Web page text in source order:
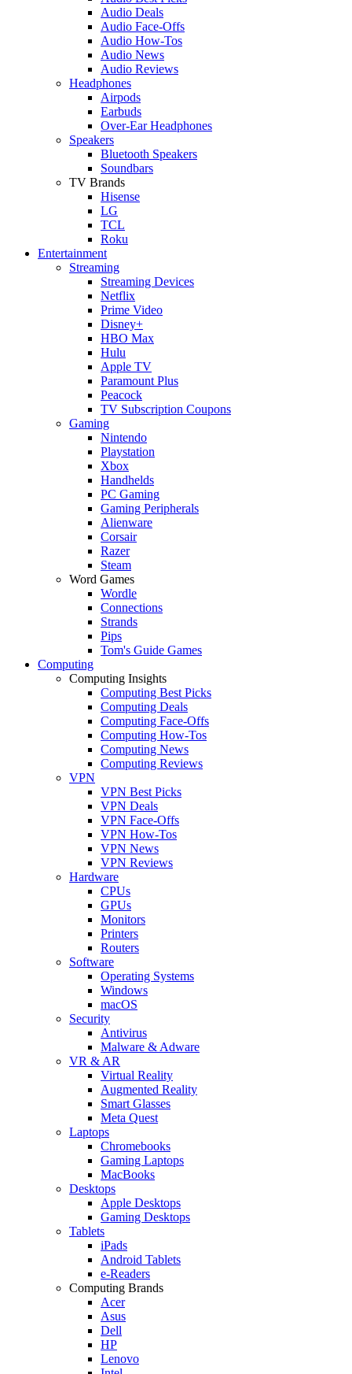
Audio Deals
Audio Face-Offs
Audio How-Tos
Audio News
Audio Reviews
Headphones
Airpods
Earbuds
Over-Ear Headphones
Speakers
Bluetooth Speakers
Soundbars
TV Brands
Hisense
LG
TCL
Roku
Entertainment
Streaming
Streaming Devices
Netflix
Prime Video
Disney+
HBO Max
Hulu
Apple TV
Paramount Plus
Peacock
TV Subscription Coupons
Gaming
Nintendo
Playstation
Xbox
Handhelds
PC Gaming
Gaming Peripherals
Alienware
Corsair
Razer
Steam
Word Games
Wordle
Connections
Strands
Pips
Tom's Guide Games
Computing
Computing Insights
Computing Best Picks
Computing Deals
Computing Face-Offs
Computing How-Tos
Computing News
Computing Reviews
VPN
VPN Best Picks
VPN Deals
VPN Face-Offs
VPN How-Tos
VPN News
VPN Reviews
Hardware
CPUs
GPUs
Monitors
Printers
Routers
Software
Operating Systems
Windows
macOS
Security
Antivirus
Malware & Adware
VR & AR
Virtual Reality
Augmented Reality
Smart Glasses
Meta Quest
Laptops
Chromebooks
Gaming Laptops
MacBooks
Desktops
Apple Desktops
Gaming Desktops
Tablets
iPads
Android Tablets
e-Readers
Computing Brands
Acer
Asus
Dell
HP
Lenovo